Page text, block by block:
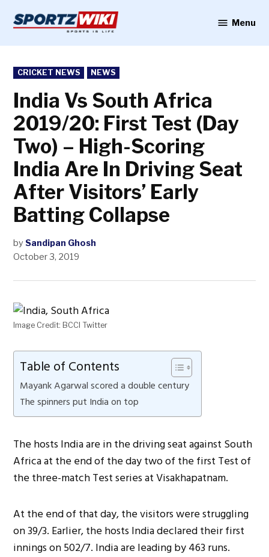
content
Menu
POSTED
IN
CRICKET NEWS NEWS
India Vs South Africa
2019/20: First Test (Day
Two) – High-Scoring
India Are In Driving Seat
After Visitors’ Early
Batting Collapse
by Sandipan Ghosh
October 3, 2019
Image Credit: BCCI Twitter
Table of Contents
Mayank Agarwal scored a double century
The spinners put India on top
The hosts India are in the driving seat against South
Africa at the end of the day two of the first Test of
the three-match Test series at Visakhapatnam.
At the end of that day, the visitors were struggling
on 39/3. Earlier, the hosts India declared their first
innings on 502/7. India are leading by 463 runs.